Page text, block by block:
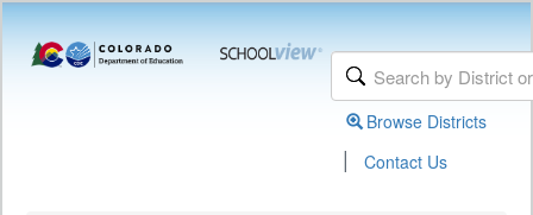
Browse Districts
| Contact Us